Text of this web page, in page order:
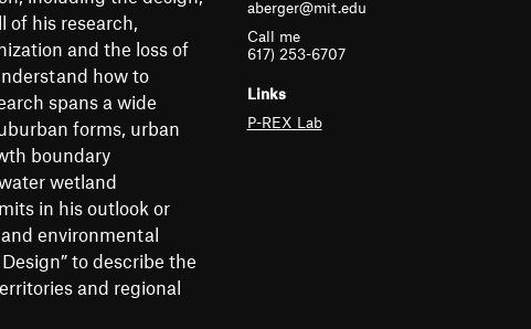
of his research,
and the loss of
how to
spans a wide
forms, urban
boundary
wetland
in his outlook or
environmental
to describe the
and regional
aberger@mit.edu
Call me
617) 253-6707
Links
P-REX Lab